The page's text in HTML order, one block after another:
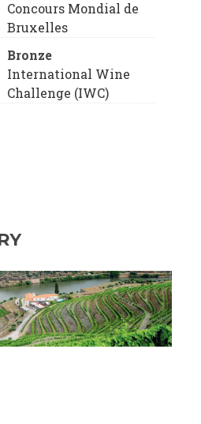
Concours Mondial de
Bruxelles
Bronze
International Wine
Challenge (IWC)